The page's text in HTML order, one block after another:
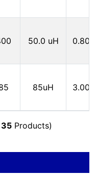
50.0 uH 0.80
85uH 3.00
35Products)